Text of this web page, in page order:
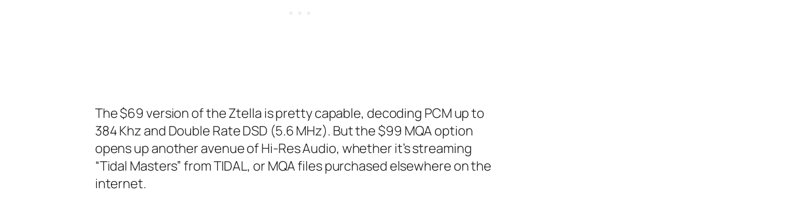
The $69 version of the Ztella is pretty capable, decoding PCM up to
384 Khz and Double Rate DSD (5.6 MHz). But the $99 MQA‌ option
opens up another avenue of Hi-Res Audio, whether it’s streaming
“Tidal Masters” from TIDAL, or MQA‌ files purchased elsewhere on the
internet.